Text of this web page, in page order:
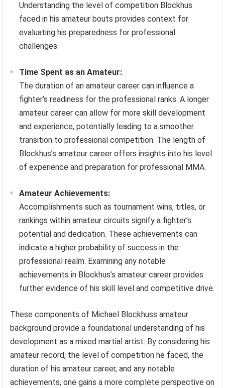
Understanding the level of competition Blockhus
faced in his amateur bouts provides context for
evaluating his preparedness for professional
challenges.
Time Spent as an Amateur:
The duration of an amateur career can influence a
fighter’s readiness for the professional ranks. A longer
amateur career can allow for more skill development
and experience, potentially leading to a smoother
transition to professional competition. The length of
Blockhus’s amateur career offers insights into his level
of experience and preparation for professional MMA.
Amateur Achievements:
Accomplishments such as tournament wins, titles, or
rankings within amateur circuits signify a fighter’s
potential and dedication. These achievements can
indicate a higher probability of success in the
professional realm. Examining any notable
achievements in Blockhus’s amateur career provides
further evidence of his skill level and competitive drive.
These components of Michael Blockhuss amateur
background provide a foundational understanding of his
development as a mixed martial artist. By considering his
amateur record, the level of competition he faced, the
duration of his amateur career, and any notable
achievements, one gains a more complete perspective on